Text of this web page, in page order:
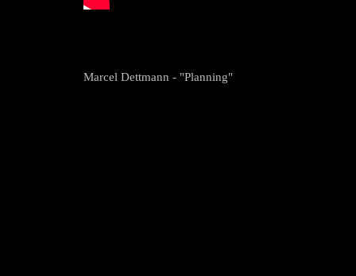
Marcel Dettmann - "Planning"